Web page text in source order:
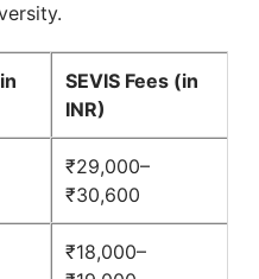
SEVIS Fees (in
INR)
₹29,000–
₹30,600
₹18,000–